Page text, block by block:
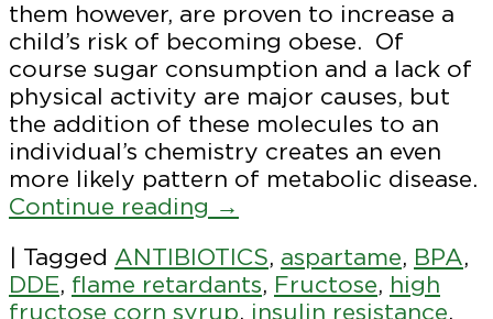
them however, are proven to increase a
child’s risk of becoming obese. Of
course sugar consumption and a lack of
physical activity are major causes, but
the addition of these molecules to an
individual’s chemistry creates an even
more likely pattern of metabolic disease.
Continue reading →
Tagged ANTIBIOTICS, aspartame, BPA,
DDE, flame retardants, Fructose, high
fructose corn syrup, insulin resistance,